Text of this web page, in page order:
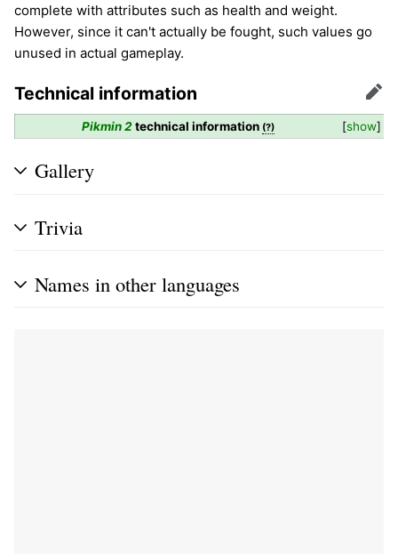
complete with attributes such as health and weight.
However, since it can't actually be fought, such values go
unused in actual gameplay.
Technical information Edit
show
Pikmin 2technical information (?)
Gallery
Trivia
Names in other languages